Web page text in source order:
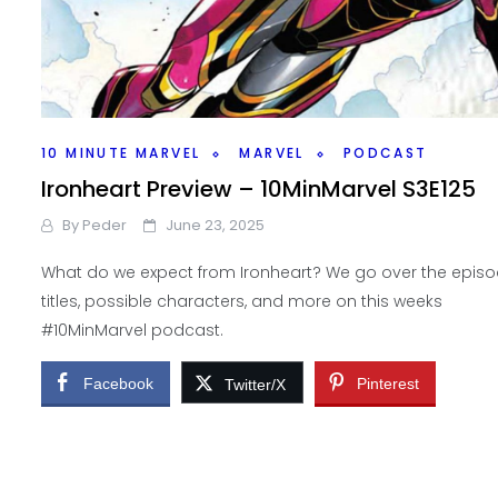
10 MINUTE MARVEL MARVEL PODCAST
Ironheart Preview – 10MinMarvel S3E125
By Peder June 23, 2025
What do we expect from Ironheart? We go over the
titles, possible characters, and more on this weeks
#10MinMarvel podcast.
Facebook Twitter/X Pinterest